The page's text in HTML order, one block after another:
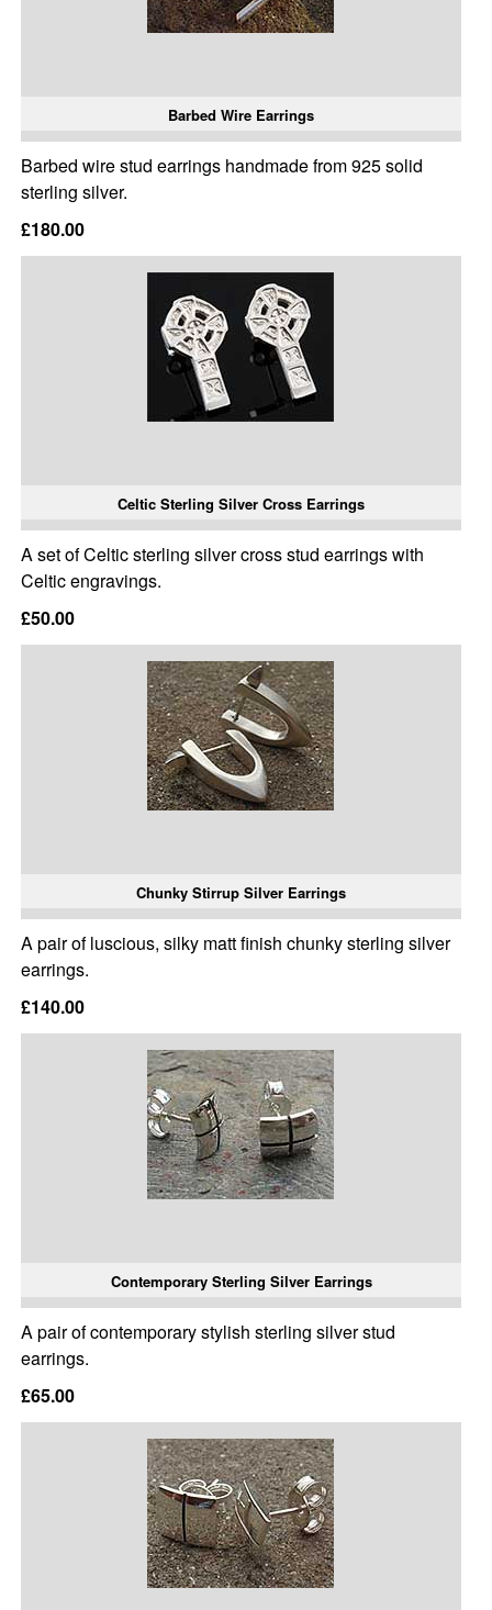
Barbed Wire Earrings
Barbed wire stud earrings handmade from 925 solid
sterling silver.
£180.00
Celtic Sterling Silver Cross Earrings
A set of Celtic sterling silver cross stud earrings with
Celtic engravings.
£50.00
Chunky Stirrup Silver Earrings
A pair of luscious, silky matt finish chunky sterling silver
earrings.
£140.00
Contemporary Sterling Silver Earrings
A pair of contemporary stylish sterling silver stud
earrings.
£65.00